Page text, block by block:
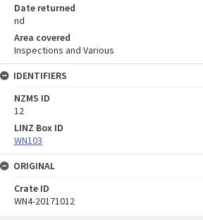
Date returned
nd
Area covered
Inspections and Various
IDENTIFIERS
NZMS ID
12
LINZ Box ID
WN103
ORIGINAL
Crate ID
WN4-20171012